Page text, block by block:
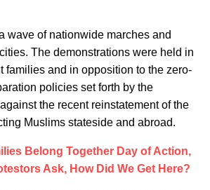
wave of nationwide marches and
The demonstrations were held in
families and in opposition to the zero-
policies set forth by the
the recent reinstatement of the
Muslims stateside and abroad.
Belong Together Day of Action,
Ask, How Did We Get Here?